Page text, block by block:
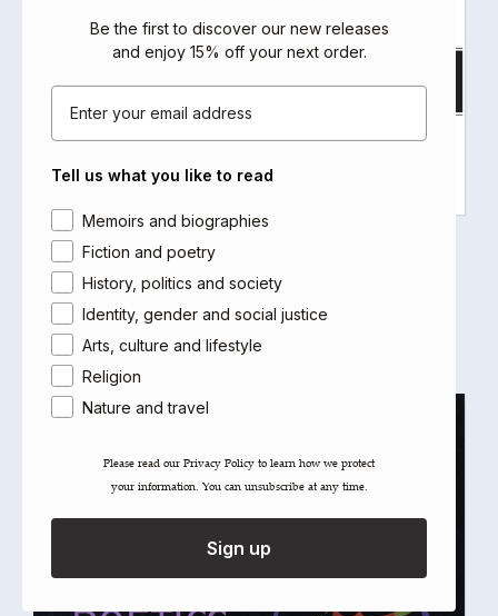
Sufism and Surrealism
Adonis
Select options
Be the first to discover our new releases
and enjoy 15% off your next order.
Email
Tell us what you like to read
Area of interest
Memoirs and biographies
Fiction and poetry
History, politics and society
Identity, gender and social justice
Arts, culture and lifestyle
Religion
Nature and travel
Please read our ​Privacy Policy​ to learn how we protect
your information. You can unsubscribe at any time.
Sign up